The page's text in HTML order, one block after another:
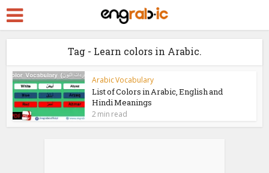
Tag - Learn colors in Arabic.
Arabic Vocabulary
List of Colors in Arabic, English and
Hindi Meanings
2 min read